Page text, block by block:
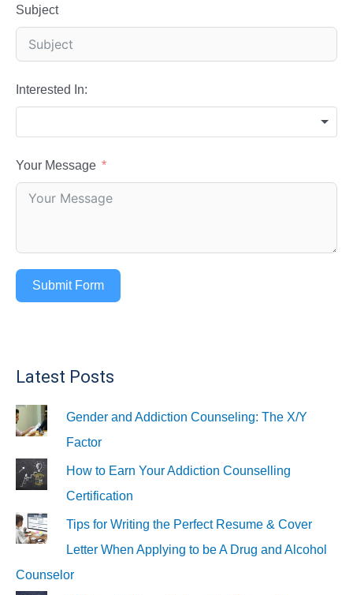
Subject
Interested In:
Your Message
Submit Form
Latest Posts
Gender and Addiction Counseling: The X/Y
Factor
How to Earn Your Addiction Counselling
Certification
Tips for Writing the Perfect Resume & Cover
Letter When Applying to be A Drug and Alcohol
Counselor